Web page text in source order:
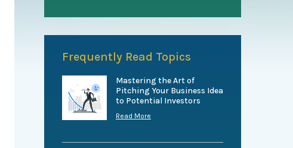
Frequently Read Topics
Mastering the Art of
Pitching Your Business Idea
to Potential Investors
Read More